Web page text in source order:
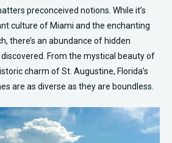
preconceived notions. While it’s
culture of Miami and the enchanting
there’s an abundance of hidden
From the mystical beauty of
charm of St. Augustine, Florida’s
are as diverse as they are boundless.